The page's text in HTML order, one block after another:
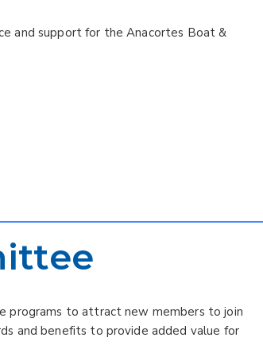
and support for the Anacortes Boat &
programs to attract new members to join
and benefits to provide added value for